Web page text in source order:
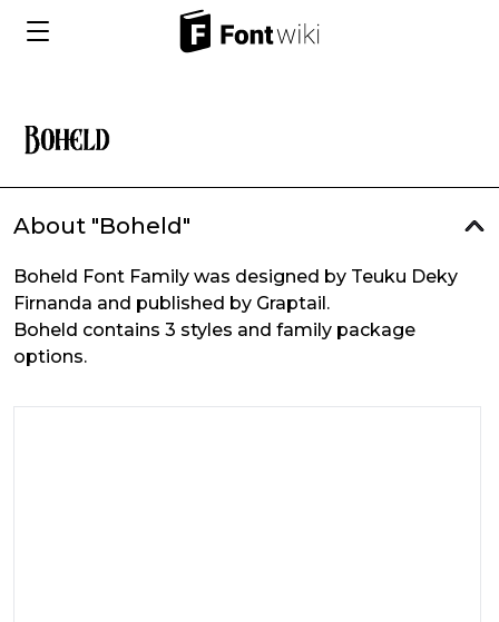
About "Boheld"
Boheld Font Family was designed by Teuku Deky
Firnanda and published by Graptail.
Boheld contains 3 styles and family package
options.